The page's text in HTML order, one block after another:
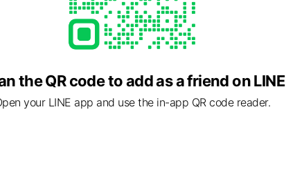
the QR code to add as a friend on LINE
your LINE app and use the in-app QR code reader.